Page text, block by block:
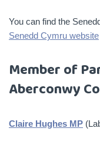
You can find the
Senedd Cymru website
Member of
Aberconwy
Claire Hughes MP